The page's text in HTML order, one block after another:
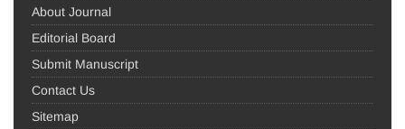
About Journal
Editorial Board
Submit Manuscript
Contact Us
Sitemap